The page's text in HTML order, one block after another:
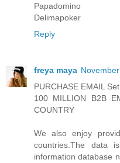
Papadomino
Delimapoker
Reply
freya maya
PURCHASE EMAIL
100 MILLION B2B
COUNTRY
We also enjoy
countries.The data
information database